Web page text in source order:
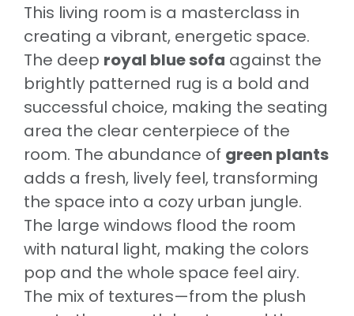
This living room is a masterclass in
creating a vibrant, energetic space.
The deep royal blue sofa against the
brightly patterned rug is a bold and
successful choice, making the seating
area the clear centerpiece of the
room. The abundance of green plants
adds a fresh, lively feel, transforming
the space into a cozy urban jungle.
The large windows flood the room
with natural light, making the colors
pop and the whole space feel airy.
The mix of textures—from the plush